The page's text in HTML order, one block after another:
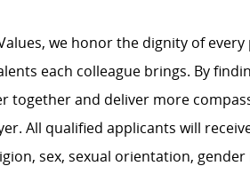
we honor the dignity of
each colleague brings. By
together and deliver more
All qualified applicants will
sex, sexual orientation,